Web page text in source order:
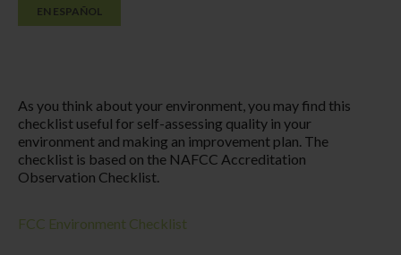
EN ESPAÑOL
As you think about your environment, you may find this
checklist useful for self-assessing quality in your
environment and making an improvement plan. The
checklist is based on the NAFCC Accreditation
Observation Checklist.
FCC Environment Checklist